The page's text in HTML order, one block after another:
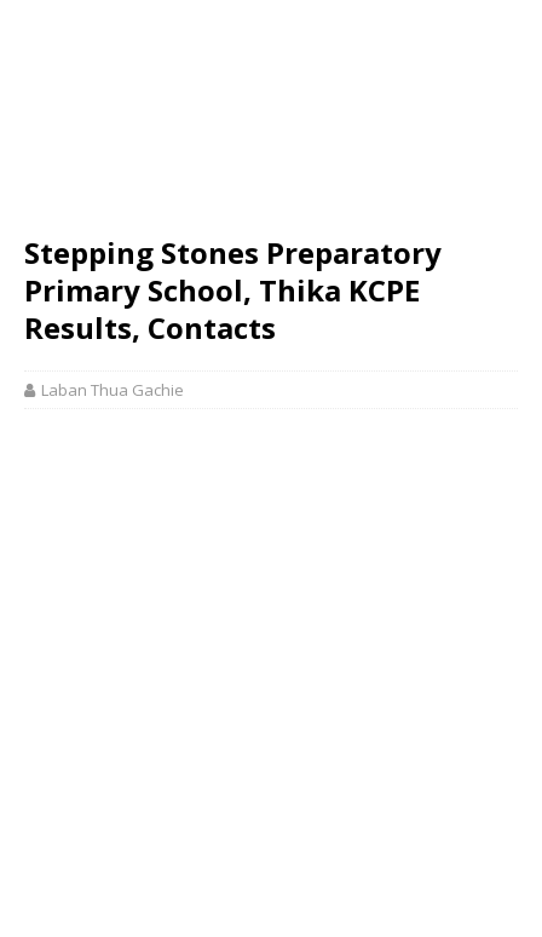
Stepping Stones Preparatory
Primary School, Thika KCPE
Results, Contacts
Laban Thua Gachie